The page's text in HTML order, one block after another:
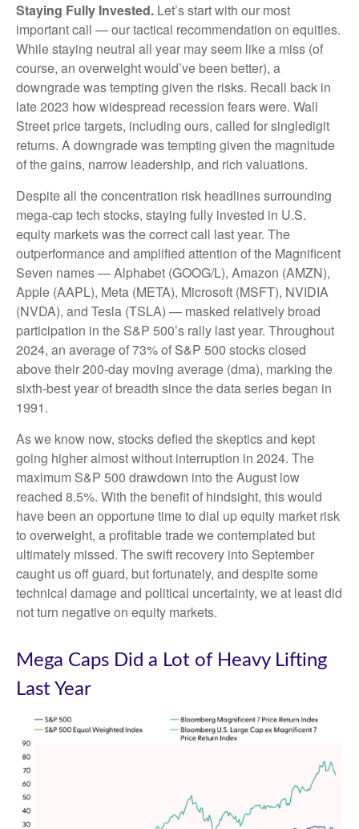
Staying Fully Invested. Let’s start with our most
important call — our tactical recommendation on equities.
While staying neutral all year may seem like a miss (of
course, an overweight would’ve been better), a
downgrade was tempting given the risks. Recall back in
late 2023 how widespread recession fears were. Wall
Street price targets, including ours, called for singledigit
returns. A downgrade was tempting given the magnitude
of the gains, narrow leadership, and rich valuations.
Despite all the concentration risk headlines surrounding
mega-cap tech stocks, staying fully invested in U.S.
equity markets was the correct call last year. The
outperformance and amplified attention of the Magnificent
Seven names — Alphabet (GOOG/L), Amazon (AMZN),
Apple (AAPL), Meta (META), Microsoft (MSFT), NVIDIA
(NVDA), and Tesla (TSLA) — masked relatively broad
participation in the S&P 500’s rally last year. Throughout
2024, an average of 73% of S&P 500 stocks closed
above their 200-day moving average (dma), marking the
sixth-best year of breadth since the data series began in
1991.
As we know now, stocks defied the skeptics and kept
going higher almost without interruption in 2024. The
maximum S&P 500 drawdown into the August low
reached 8.5%. With the benefit of hindsight, this would
have been an opportune time to dial up equity market risk
to overweight, a profitable trade we contemplated but
ultimately missed. The swift recovery into September
caught us off guard, but fortunately, and despite some
technical damage and political uncertainty, we at least did
not turn negative on equity markets.
Mega Caps Did a Lot of Heavy Lifting
Last Year